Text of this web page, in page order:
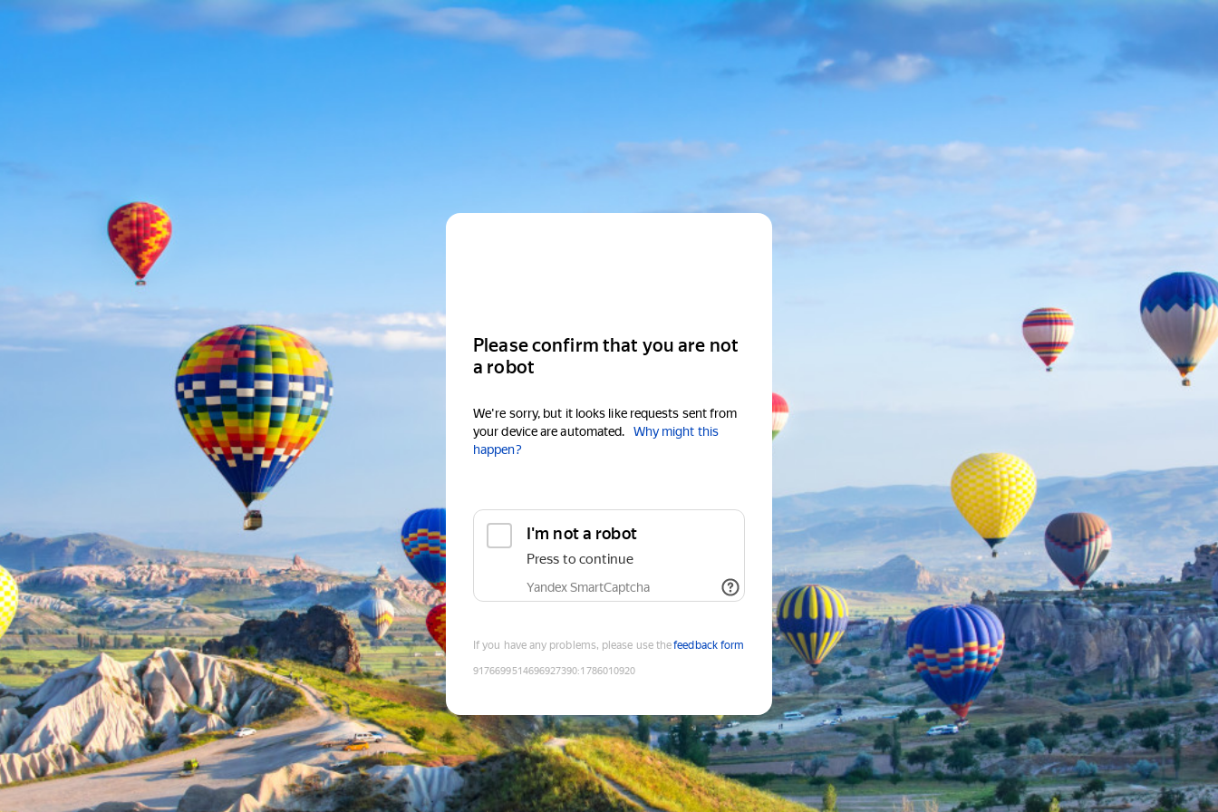
Please confirm that you are not
a robot
We're sorry, but it looks like requests sent from
your device are automated.
Why might this
happen?
I'm not a robot
Press to continue
Yandex SmartCaptcha
If you have any problems, please use thefeedback form
9176699514696927390:1786010920